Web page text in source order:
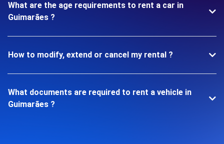
What are the age requirements to rent a car in
Guimarães ?
How to modify, extend or cancel my rental ?
What documents are required to rent a vehicle in
Guimarães ?